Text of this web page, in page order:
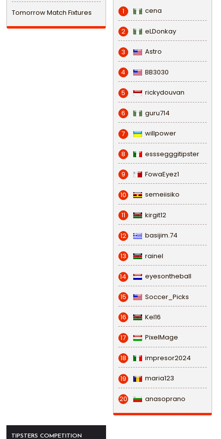
Tomorrow Match Fixtures 1 cena
2 eLDonkay
3 Astro
4 BB3030
5 rickydouvan
6 guru714
7 willpower
8 esssegggitipster
9 FowaEyez1
10 semeiisiko
11 kirgit12
12 basijim.74
13 rainel
14 eyesontheball
15 Soccer_Picks
16 Kel16
17 PixelMage
18 impresor2024
19 maria123
20 anasoprano
TIPSTERS COMPETITION